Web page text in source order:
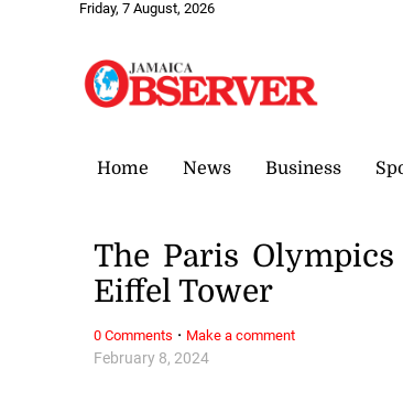
Friday, 7 August, 2026
Home News Business
February 8, 2024
The Paris
Eiffel Tower
0 Comments · Make a comment